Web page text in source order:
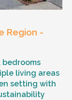
Region -
bedrooms
living areas
setting with